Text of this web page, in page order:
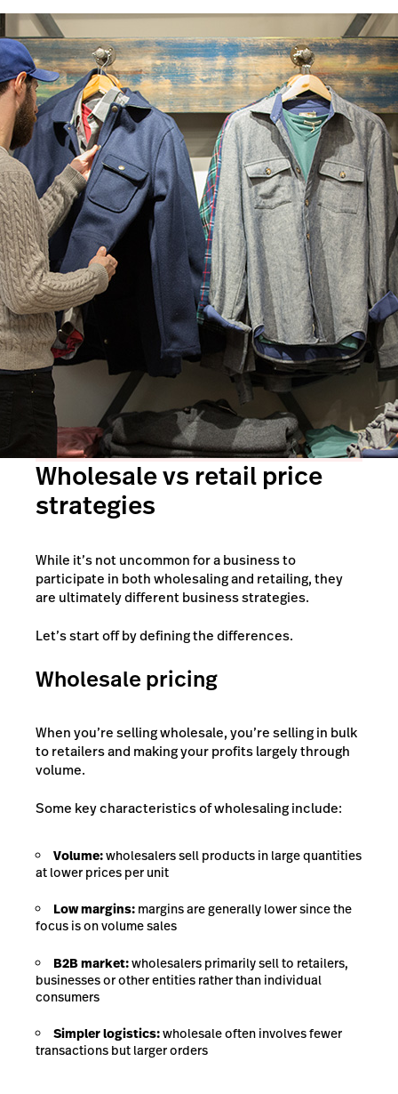
Wholesale vs retail price
strategies
While it’s not uncommon for a business to
participate in both wholesaling and retailing, they
are ultimately different business strategies.
Let’s start off by defining the differences.
Wholesale pricing
When you’re selling wholesale, you’re selling in bulk
to retailers and making your profits largely through
volume.
Some key characteristics of wholesaling include:
Volume:wholesalers sell products in large quantities
at lower prices per unit
Low margins: margins are generally lower since the
focus is on volume sales
B2B market:wholesalers primarily sell to retailers,
businesses or other entities rather than individual
consumers
Simpler logistics:wholesale often involves fewer
transactions but larger orders